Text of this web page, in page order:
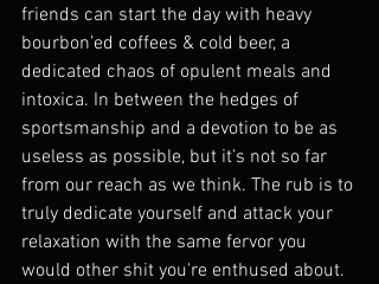
friends can start the day with heavy
bourbon’ed coffees & cold beer, a
dedicated chaos of opulent meals and
intoxica. In between the hedges of
sportsmanship and a devotion to be as
useless as possible, but it’s not so far
from our reach as we think. The rub is to
truly dedicate yourself and attack your
relaxation with the same fervor you
would other shit you're enthused about.